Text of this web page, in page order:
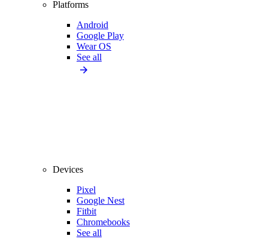
Platforms
Android
Google Play
Wear OS
See all
Devices
Pixel
Google Nest
Fitbit
Chromebooks
See all